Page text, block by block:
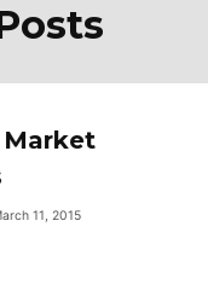
Market
11, 2015